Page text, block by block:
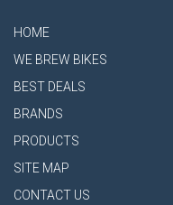
HOME
WE BREW BIKES
BEST DEALS
BRANDS
PRODUCTS
SITE MAP
CONTACT US